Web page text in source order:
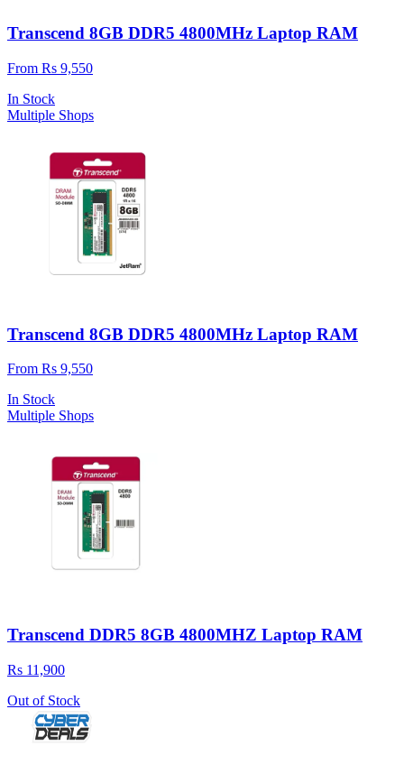
Transcend 8GB DDR5 4800MHz Laptop RAM
From Rs 9,550
In Stock
Multiple Shops
Transcend 8GB DDR5 4800MHz Laptop RAM
From Rs 9,550
In Stock
Multiple Shops
Transcend DDR5 8GB 4800MHZ Laptop RAM
Rs 11,900
Out of Stock